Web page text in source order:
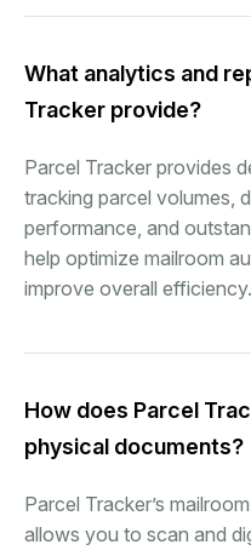
What analytics and
Tracker provide?
Parcel Tracker provides
tracking parcel volumes,
performance, and
help optimize mailroom
improve overall efficiency.
How does Parcel
physical documents?
Parcel Tracker’s
allows you to scan and